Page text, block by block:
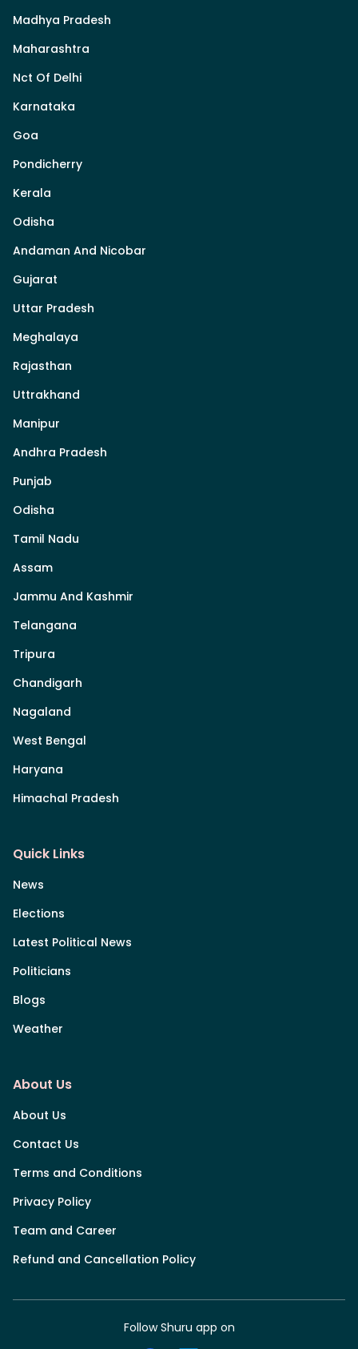
Madhya Pradesh
Maharashtra
Nct Of Delhi
Karnataka
Goa
Pondicherry
Kerala
Odisha
Andaman And Nicobar
Gujarat
Uttar Pradesh
Meghalaya
Rajasthan
Uttrakhand
Manipur
Andhra Pradesh
Punjab
Odisha
Tamil Nadu
Assam
Jammu And Kashmir
Telangana
Tripura
Chandigarh
Nagaland
West Bengal
Haryana
Himachal Pradesh
Quick Links
News
Elections
Latest Political News
Politicians
Blogs
Weather
About Us
About Us
Contact Us
Terms and Conditions
Privacy Policy
Team and Career
Refund and Cancellation Policy
Follow Shuru app on